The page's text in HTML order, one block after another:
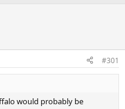
#301
would probably be